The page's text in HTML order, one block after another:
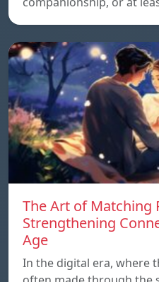
The Art of Matching
Strengthening
Age
In the digital era, where